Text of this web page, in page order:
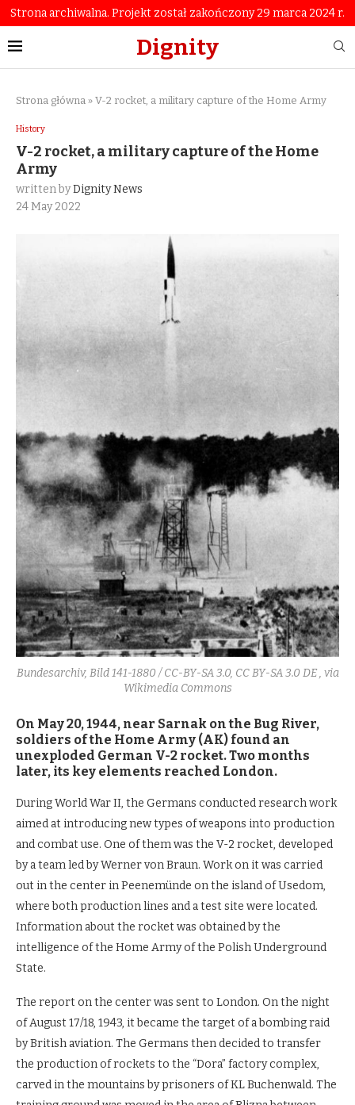
Strona archiwalna. Projekt został zakończony 29 marca 2024 r.
Dignity
Strona główna » V-2 rocket, a military capture of the Home Army
History
V-2 rocket, a military capture of the Home
Army
written byDignity News
24 May 2022
Bundesarchiv, Bild 141-1880 / CC-BY-SA 3.0, CC BY-SA 3.0 DE, via
Wikimedia Commons
On May 20, 1944, near Sarnak on the Bug River,
soldiers of the Home Army (AK) found an
unexploded German V-2 rocket. Two months
later, its key elements reached London.
During World War II, the Germans conducted research work
aimed at introducing new types of weapons into production
and combat use. One of them was the V-2 rocket, developed
by a team led by Werner von Braun. Work on it was carried
out in the center in Peenemünde on the island of Usedom,
where both production lines and a test site were located.
Information about the rocket was obtained by the
intelligence of the Home Army of the Polish Underground
State.
The report on the center was sent to London. On the night
of August 17/18, 1943, it became the target of a bombing raid
by British aviation. The Germans then decided to transfer
the production of rockets to the “Dora” factory complex,
carved in the mountains by prisoners of KL Buchenwald. The